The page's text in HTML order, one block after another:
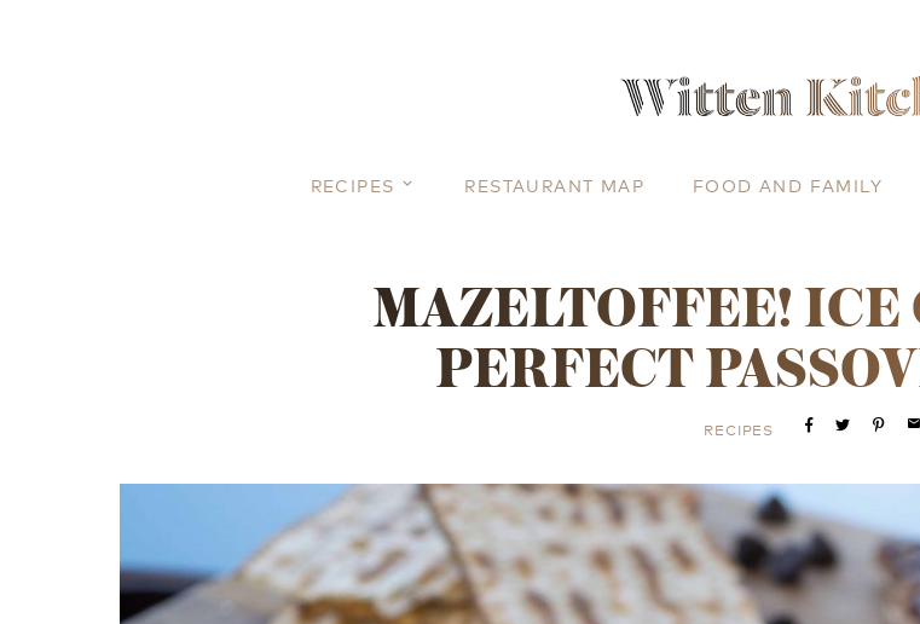
RECIPES RESTAURANT MAP FOOD AND FAMILY
MAZELTOFFEE!
PERFECT
RECIPES email